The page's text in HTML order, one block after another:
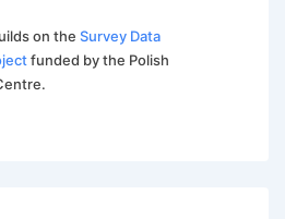
on the Survey Data
funded by the Polish